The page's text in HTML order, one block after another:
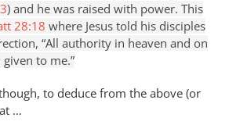
3) and he was raised with power. This
28:18 where Jesus told his disciples
“All authority in heaven and on
to me.”
to deduce from the above (or
…